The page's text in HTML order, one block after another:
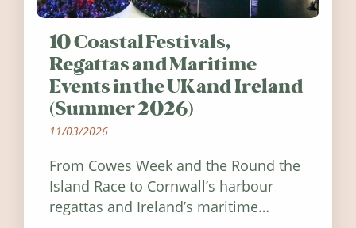
10 Coastal Festivals,
Regattas and Maritime
Events in the UK and Ireland
(Summer 2026)
11/03/2026
From Cowes Week and the Round the
Island Race to Cornwall’s harbour
regattas and Ireland’s maritime